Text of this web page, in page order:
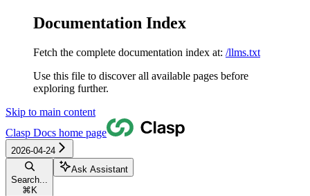
Documentation Index
Fetch the complete documentation index at: /llms.txt
Use this file to discover all available pages before
exploring further.
Skip to main content
Clasp Docs home page
2026-04-24
Search...
⌘ K
Ask Assistant